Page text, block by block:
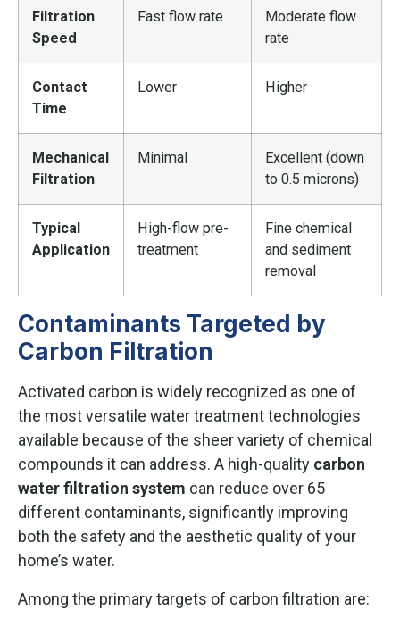
Filtration
Speed
Fast flow rate
Moderate flow
rate
Contact
Time
Lower Higher
Mechanical
Filtration
Minimal
Excellent (down
to 0.5 microns)
Typical
Application
High-flow pre-
treatment
Fine chemical
and sediment
removal
Contaminants Targeted by
Carbon Filtration
Activated carbon is widely recognized as one of
the most versatile water treatment technologies
available because of the sheer variety of chemical
compounds it can address. A high-quality carbon
water filtration system can reduce over 65
different contaminants, significantly improving
both the safety and the aesthetic quality of your
home’s water.
Among the primary targets of carbon filtration are: